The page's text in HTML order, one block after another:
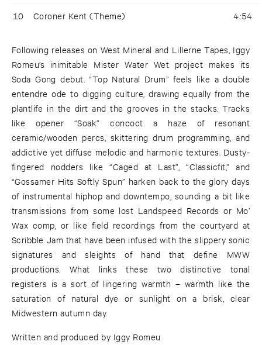
10 Coroner Kent (Theme) 4:54
Following releases on West Mineral and Lillerne Tapes, Iggy
Romeu’s inimitable Mister Water Wet project makes its
Soda Gong debut. “Top Natural Drum” feels like a double
entendre ode to digging culture, drawing equally from the
plantlife in the dirt and the grooves in the stacks. Tracks
like opener “Soak” concoct a haze of resonant
ceramic/wooden percs, skittering drum programming, and
addictive yet diffuse melodic and harmonic textures. Dusty-
fingered nodders like “Caged at Last”, “Classicfit,” and
“Gossamer Hits Softly Spun” harken back to the glory days
of instrumental hiphop and downtempo, sounding a bit like
transmissions from some lost Landspeed Records or Mo’
Wax comp, or like field recordings from the courtyard at
Scribble Jam that have been infused with the slippery sonic
signatures and sleights of hand that define MWW
productions. What links these two distinctive tonal
registers is a sort of lingering warmth – warmth like the
saturation of natural dye or sunlight on a brisk, clear
Midwestern autumn day.
Written and produced by Iggy Romeu